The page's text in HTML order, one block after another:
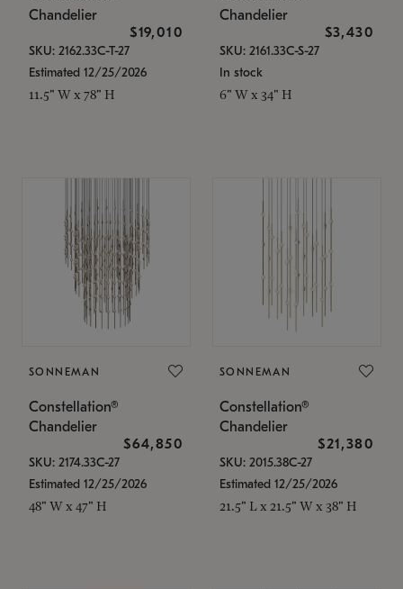
Chandelier
$19,010
SKU: 2162.33C-T-27
Estimated 12/25/2026
11.5" W x 78" H
Chandelier
$3,430
SKU: 2161.33C-S-27
In stock
6" W x 34" H
SONNEMAN
Constellation®
Chandelier
$64,850
SKU: 2174.33C-27
Estimated 12/25/2026
48" W x 47" H
SONNEMAN
Constellation®
Chandelier
$21,380
SKU: 2015.38C-27
Estimated 12/25/2026
21.5" L x 21.5" W x 38" H